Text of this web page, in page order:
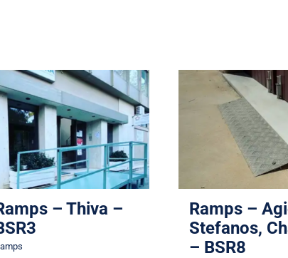
Ramps – Thiva – BSR3
Ramps
– Thiva –
Ramps –
Stefanos,
BSR8
Ramps
Ramps –
Stefanos,
– BSR8